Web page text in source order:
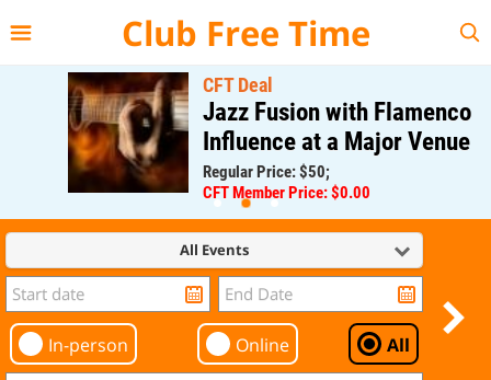
Club Free Time
CFT Deal
Jazz Fusion with Flamenco
Influence at a Major Venue
Regular Price: $50;
CFT Member Price: $0.00
All Events
In-person Online All